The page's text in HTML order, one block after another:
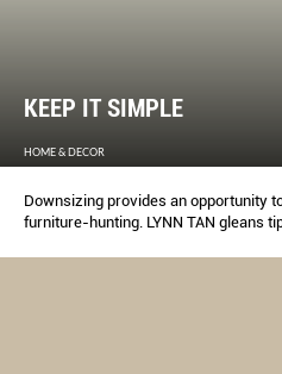
KEEP IT SIMPLE
HOME & DECOR
Downsizing provides an opportunity
furniture-hunting. LYNN TAN gleans